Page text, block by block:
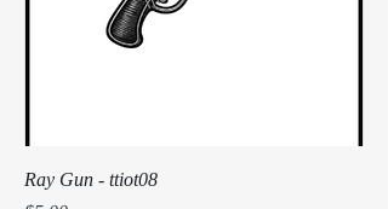
Ray Gun - ttiot08